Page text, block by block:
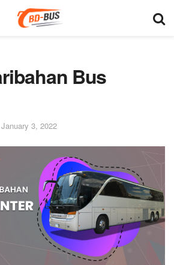
Bus
January 3, 2022